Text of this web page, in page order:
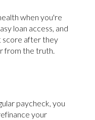
when you're
loan access, and
score after they
from the truth.
paycheck, you
your